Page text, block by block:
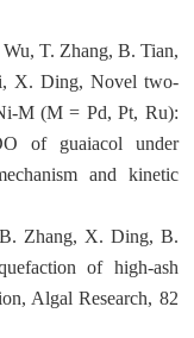
T. Zhang, B. Tian,
X. Ding, Novel two-
M (M = Pd, Pt, Ru):
of guaiacol under
and kinetic
Zhang, X. Ding, B.
of high-ash
Algal Research, 82